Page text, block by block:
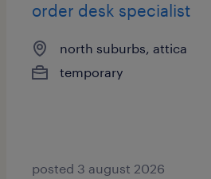
order desk specialist
north suburbs, attica
temporary
posted 3 august 2026